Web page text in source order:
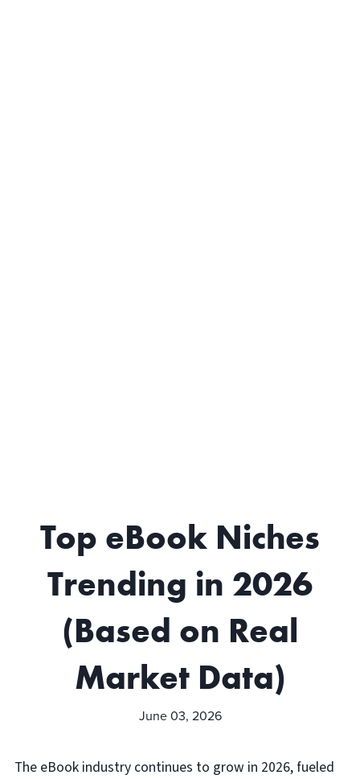
Top eBook Niches
Trending in 2026
(Based on Real
Market Data)
June 03, 2026
The eBook industry continues to grow in 2026, fueled